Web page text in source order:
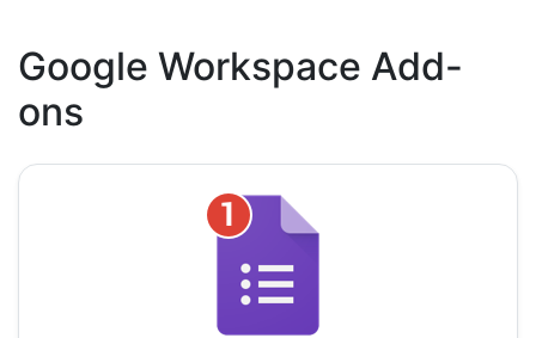
Google Workspace Add-
ons